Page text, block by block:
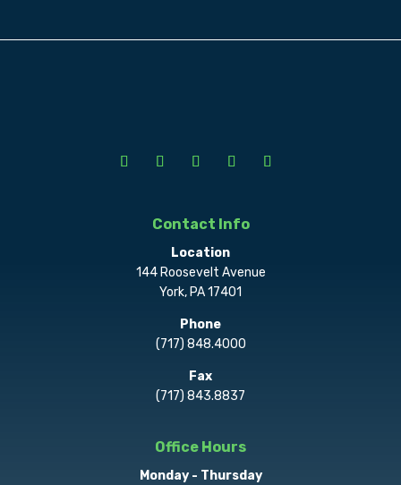
Contact Info
Location
144 Roosevelt Avenue
York, PA 17401
Phone
(717) 848.4000
Fax
(717) 843.8837
Office Hours
Monday - Thursday